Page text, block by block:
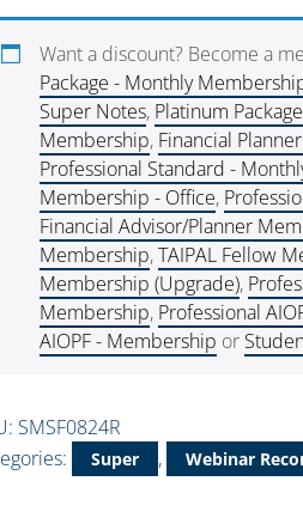
Want a discount? Become a
Package - Monthly
Super Notes, Platinum
Membership, Financial
Professional Standard -
Membership - Office,
Financial Advisor/Planner
Membership,TAIPAL Fellow
Membership (Upgrade),
Membership, Professional
AIOPF - Membership or
SMSF0824R
Super , Webinar